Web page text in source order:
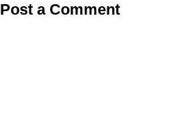
Post a Comment